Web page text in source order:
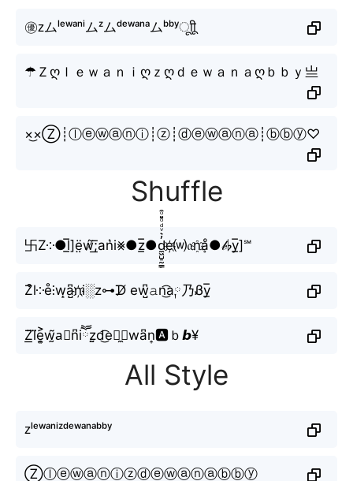
㊝ᴢムˡᵉʷᵃⁿⁱムᶻムᵈᵉʷᵃⁿᵃムᵇᵇʸㅤूाीू
☂Ｚღｌｅｗａｎｉღｚღｄｅｗａｎａღｂｂｙ亗
×͜×Ⓩ┊ⓛⓔⓦⓐⓝⓘ┊ⓩ┊ⓓⓔⓦⓐⓝⓐ┊ⓑⓑⓨ♡
Shuffle
卐Z༶●l̲̅]ë̤ẃ̸͟͞;an͛i⨳●z̲̅●d̼͖̺̠̰͇̙̓͛ͮͩͦ̎ͦ̑ͅe҉⒲𝔞n҈ḁͦ●𝒷♭y̲̅]℠
Z͒l༶e̊⫶w̝a̺͆n҉i░z⊶ᗪ̸ ew̺͆𝚊n͜͡a༙乃Ᏸy̲̅
Z͟l⃜e͎͍͐w̰̃a⃣n͆iཽz̤̮d͜͡eཽ̼⧽wa͆n͎🅰ｂ𝙗¥
All Style
ᴢˡᵉʷᵃⁿⁱᶻᵈᵉʷᵃⁿᵃᵇᵇʸ
Ⓩⓛⓔⓦⓐⓝⓘⓩⓓⓔⓦⓐⓝⓐⓑⓑⓨ